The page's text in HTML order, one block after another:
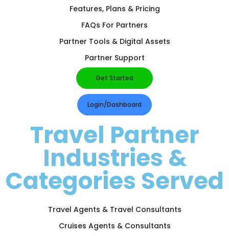
Features, Plans & Pricing
FAQs For Partners
Partner Tools & Digital Assets
Partner Support
Get Started
Login/Dashboard
Travel Partner
Industries &
Categories Served
Travel Agents & Travel Consultants
Cruises Agents & Consultants